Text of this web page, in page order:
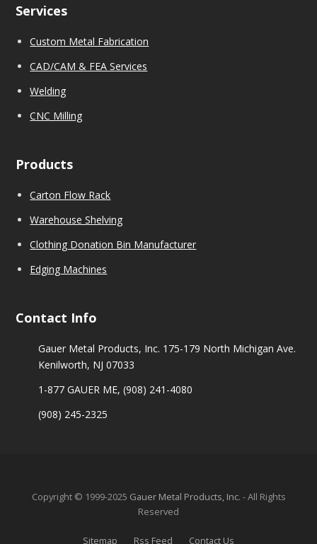
Services
Custom Metal Fabrication
CAD/CAM & FEA Services
Welding
CNC Milling
Products
Carton Flow Rack
Warehouse Shelving
Clothing Donation Bin Manufacturer
Edging Machines
Contact Info
Gauer Metal Products, Inc. 175-179 North Michigan Ave.
Kenilworth, NJ 07033
1-877 GAUER ME,(908) 241-4080
(908) 245-2325
Copyright © 1999-2025 Gauer Metal Products, Inc. - All Rights
Reserved
Sitemap Rss Feed Contact Us